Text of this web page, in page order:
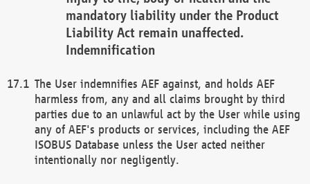
mandatory liability under the Product
Liability Act remain unaffected.
Indemnification
The User indemnifies AEF against, and holds AEF
harmless from, any and all claims brought by third
parties due to an unlawful act by the User while using
any of AEF's products or services, including the AEF
ISOBUS Database unless the User acted neither
intentionally nor negligently.